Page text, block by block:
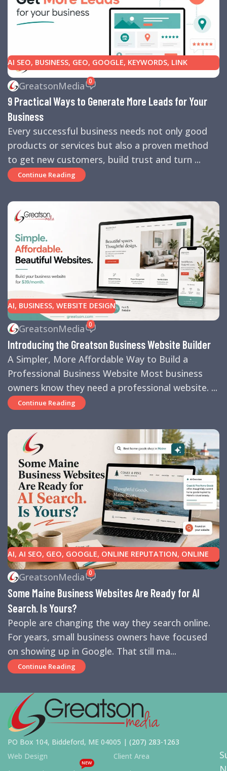
AI SEO, BUSINESS, GEO, GOOGLE, KEYWORDS, LINK
BUILDING,MARKETING,SEARCH ENGINE OPTIMIZATION
TIPS, SEARCH ENGINES ,SEO
BUSINESS HELP,WEBSITE DESIGN,WEBSITE TRAFFIC
GreatsonMedia 0
9 Practical Ways to Generate More Leads for Your
Business
Every successful business needs not only good
products or services but also a proven method
to get new customers, build trust and turn ...
Continue Reading
AI, BUSINESS, WEBSITE DESIGN
GreatsonMedia 0
Introducing the Greatson Business Website Builder
A Simpler, More Affordable Way to Build a
Professional Business Website Most business
owners know they need a professional website. ...
Continue Reading
AI, AI SEO, GEO, GOOGLE, ONLINE REPUTATION, ONLINE
REVIEWS,SEARCH ENGINE OPTIMIZATION TIPS,SEARCH
ENGINES,SEO ,SMALL BUSINESS HELP
GreatsonMedia 0
Some Maine Business Websites Are Ready for AI
Search. Is Yours?
People are changing the way they search online.
For years, small business owners have focused
on showing up in Google. That still ma...
Continue Reading
PO Box 104, Biddeford, ME 04005 | (207) 283-1263
Web Design
NEW
Client Area